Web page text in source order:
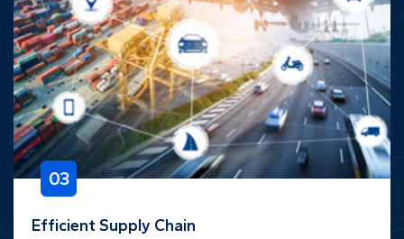
03
Efficient Supply Chain